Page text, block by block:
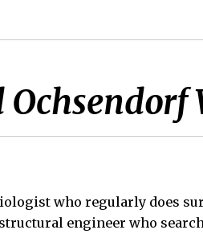
who regularly does
structural engineer who